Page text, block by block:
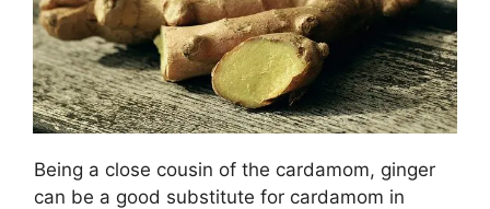
Being a close cousin of the cardamom, ginger
can be a good substitute for cardamom in